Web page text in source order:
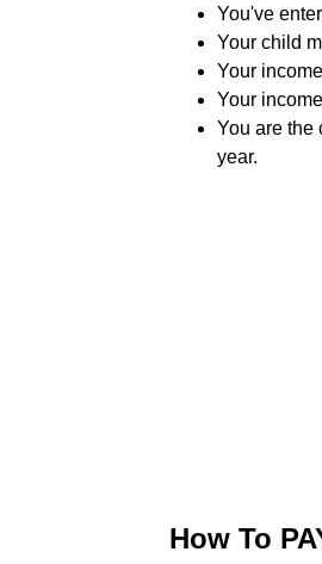
You've
Your child
Your
Your
You are the
year.
How To